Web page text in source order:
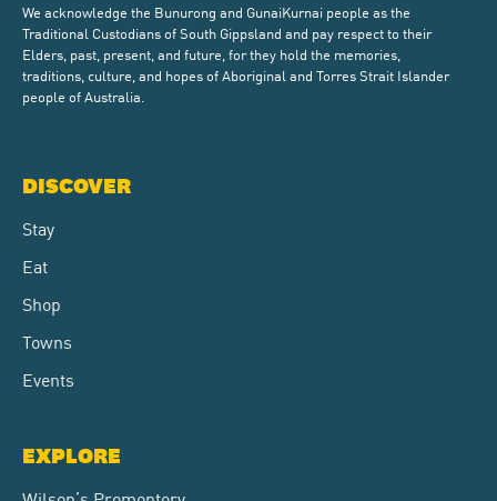
We acknowledge the Bunurong and GunaiKurnai people as the
Traditional Custodians of South Gippsland and pay respect to their
Elders, past, present, and future, for they hold the memories,
traditions, culture, and hopes of Aboriginal and Torres Strait Islander
people of Australia.
DISCOVER
Stay
Eat
Shop
Towns
Events
EXPLORE